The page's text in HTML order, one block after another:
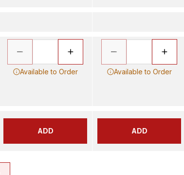
Available to Order
ADD
Available to Order
ADD